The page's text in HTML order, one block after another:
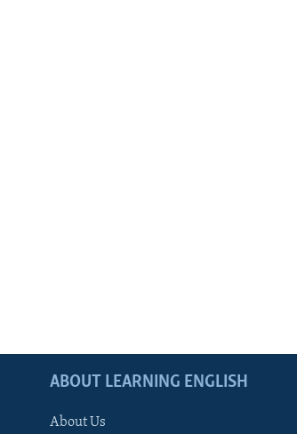
ABOUT LEARNING ENGLISH
About Us